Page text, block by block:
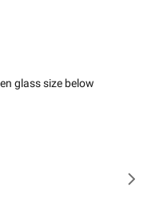
glass size below